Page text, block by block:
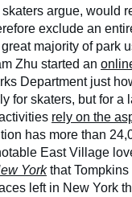
argue, would
exclude an
majority of park
Zhu started an
Department just
for skaters, but for a
rely on the
has more than
East Village
Yorkthat Tompkins
left in New York